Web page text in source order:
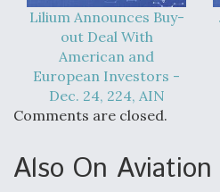
Lilium Announces Buy-
out Deal With
American and
European Investors -
Dec. 24, 224, AIN
Comments are closed.
Also On Aviation